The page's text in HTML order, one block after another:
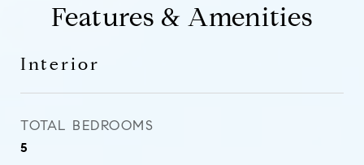
Features & Amenities
Interior
TOTAL BEDROOMS
5